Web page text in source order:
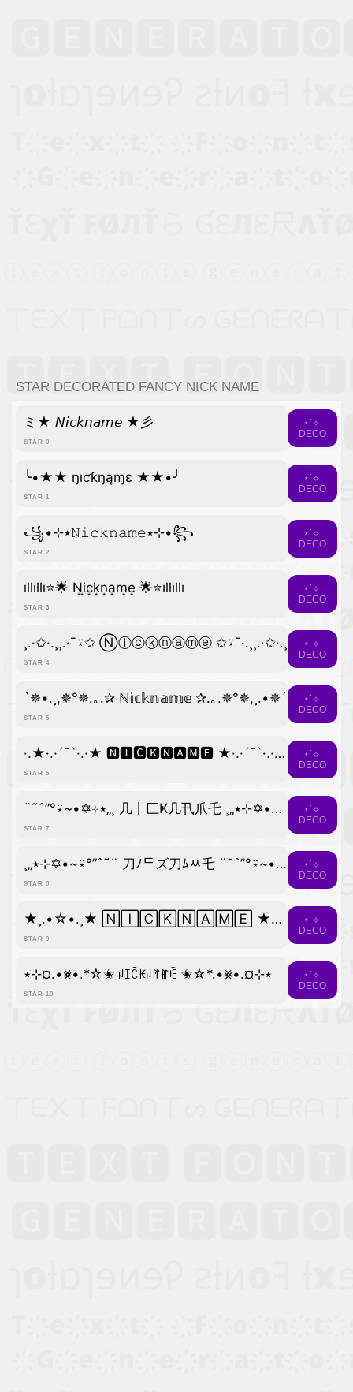
STAR DECORATED FANCY NICK NAME
STAR 0
ミ★ 𝘕𝘪𝘤𝘬𝘯𝘢𝘮𝘦 ★彡
⋆˙⟡
DECO
STAR 1
╰•★★ ŋıƈƙŋąɱɛ ★★•╯
⋆˙⟡
DECO
STAR 2
꧁•⊹٭𝙽𝚒𝚌𝚔𝚗𝚊𝚖𝚎٭⊹•꧂
⋆˙⟡
DECO
STAR 3
ıllıllı⭐🌟 N͙i͙c͙k͙n͙a͙m͙e͙ 🌟⭐ıllıllı
⋆˙⟡
DECO
STAR 4
¸.·✩·.¸¸.·¯⍣✩ Ⓝⓘⓒⓚⓝⓐⓜⓔ ✩⍣¯·.¸¸.·✩·.¸
⋆˙⟡
DECO
STAR 5
`✵•.¸,✵°✵.｡.✰ ℕ𝕚𝕔𝕜𝕟𝕒𝕞𝕖 ✰.｡.✵°✵,¸.•✵´
⋆˙⟡
DECO
STAR 6
·.★·.·´¯`·.·★ 🅽🅸🅲🅺🅽🅰🅼🅴 ★·.·´¯`·.·★.·
⋆˙⟡
DECO
STAR 7
¨˜ˆ”°⍣~•✡⊹٭„¸ 几丨匚Ҝ几卂爪乇 ¸„٭⊹✡•~⍣°”ˆ˜¨
⋆˙⟡
DECO
STAR 8
¸„٭⊹✡•~⍣°”ˆ˜¨ 刀ﾉᄃズ刀ﾑﾶ乇 ¨˜ˆ”°⍣~•✡⊹٭„¸
⋆˙⟡
DECO
STAR 9
★¸.•☆•.¸★ 🄽🄸🄲🄺🄽🄰🄼🄴 ★⡀.•☆•.★
⋆˙⟡
DECO
STAR 10
٭⊹¤.•⨳•.*☆✬ ꈤꀤꉓꀘꈤꍏꂵꍟ ✬☆*.•⨳•.¤⊹٭
⋆˙⟡
DECO